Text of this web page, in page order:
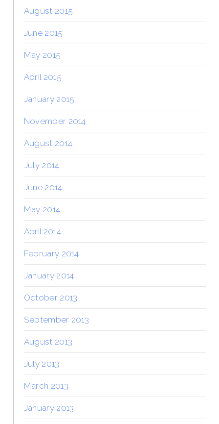
August 2015
June 2015
May 2015
April 2015
January 2015
November 2014
August 2014
July 2014
June 2014
May 2014
April 2014
February 2014
January 2014
October 2013
September 2013
August 2013
July 2013
March 2013
January 2013